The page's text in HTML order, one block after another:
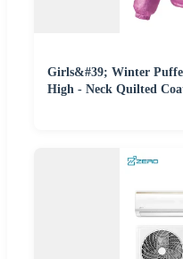
Girls&#39; Winter
High - Neck Quilted